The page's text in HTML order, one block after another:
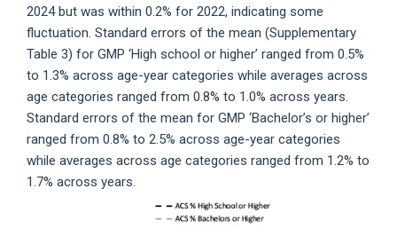
2024 but was within 0.2% for 2022, indicating some
fluctuation. Standard errors of the mean (Supplementary
Table 3) for GMP ‘High school or higher’ ranged from 0.5%
to 1.3% across age-year categories while averages across
age categories ranged from 0.8% to 1.0% across years.
Standard errors of the mean for GMP ‘Bachelor’s or higher’
ranged from 0.8% to 2.5% across age-year categories
while averages across age categories ranged from 1.2% to
1.7% across years.